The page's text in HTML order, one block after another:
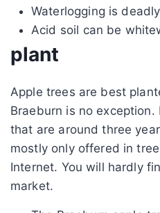
Waterlogging is
Acid soil can be
plant
Apple trees are best
Braeburn is no
that are around three
mostly only offered in
Internet. You will hardly
market.